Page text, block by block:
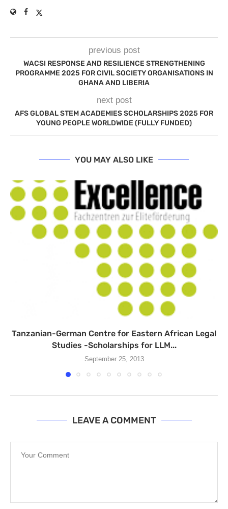
previous post
WACSI RESPONSE AND RESILIENCE STRENGTHENING
PROGRAMME 2025 FOR CIVIL SOCIETY ORGANISATIONS IN
GHANA AND LIBERIA
next post
AFS GLOBAL STEM ACADEMIES SCHOLARSHIPS 2025 FOR
YOUNG PEOPLE WORLDWIDE (FULLY FUNDED)
YOU MAY ALSO LIKE
Tanzanian-German Centre for Eastern African Legal
Studies -Scholarships for LLM...
September 25, 2013
LEAVE A COMMENT